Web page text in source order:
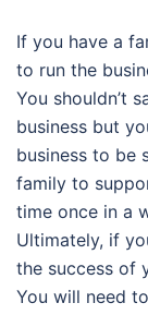
If you have a
to run the
You shouldn’t
business but
business to be
family to
time once in a
Ultimately, if
the success of
You will need